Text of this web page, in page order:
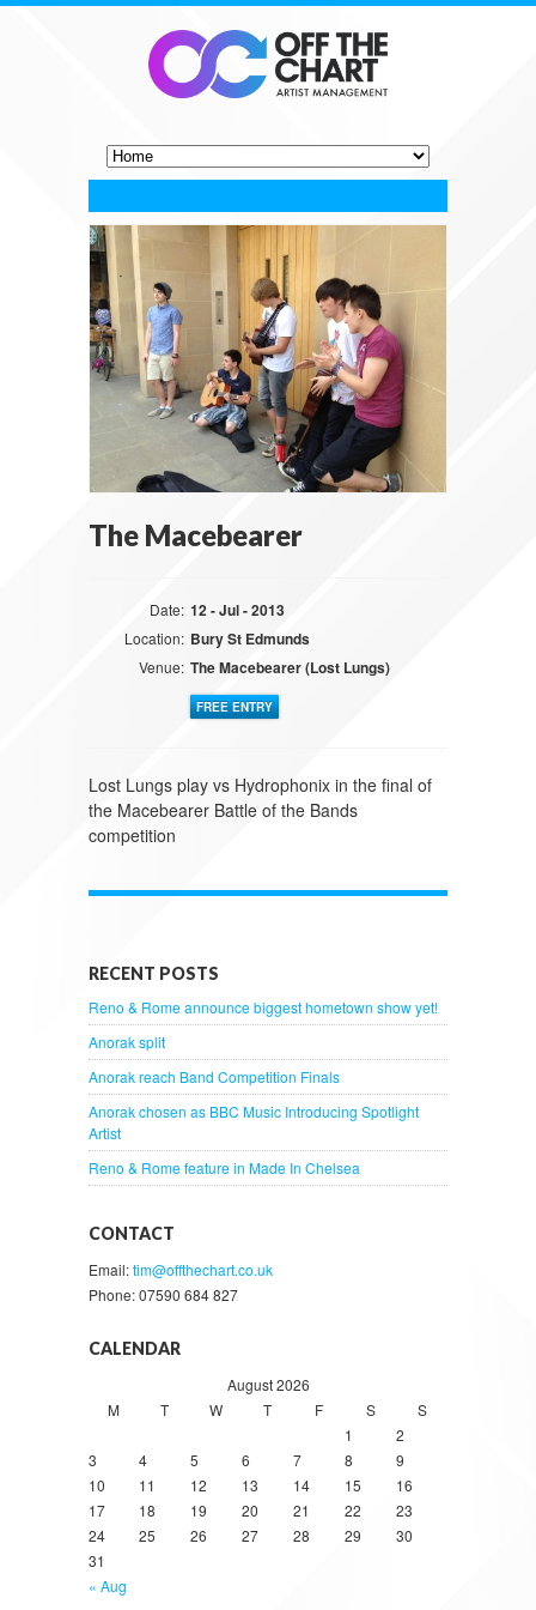
The Macebearer
Date: 12 - Jul - 2013
Location: Bury St Edmunds
Venue: The Macebearer (Lost Lungs)
FREE ENTRY
Lost Lungs play vs Hydrophonix in the final of
the Macebearer Battle of the Bands
competition
RECENT POSTS
Reno & Rome announce biggest hometown show yet!
Anorak split
Anorak reach Band Competition Finals
Anorak chosen as BBC Music Introducing Spotlight
Artist
Reno & Rome feature in Made In Chelsea
CONTACT
Email:tim@offthechart.co.uk
Phone: 07590 684 827
CALENDAR
August 2026
M
T W T F S
S
1
2
3
4 5 6 7 8
9
10
11 12 13 14 15
16
17
18 19 20 21 22
23
24
25 26 27 28 29
30
31
« Aug